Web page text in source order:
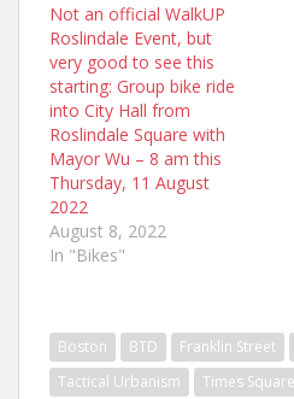
Not an official WalkUP
Roslindale Event, but
very good to see this
starting: Group bike ride
into City Hall from
Roslindale Square with
Mayor Wu – 8 am this
Thursday, 11 August
2022
August 8, 2022
In "Bikes"
Boston BTD Franklin Street
Tactical Urbanism
Times Square